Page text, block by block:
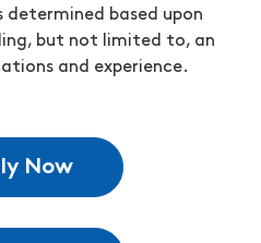
determined based upon
but not limited to, an
and experience.
Now